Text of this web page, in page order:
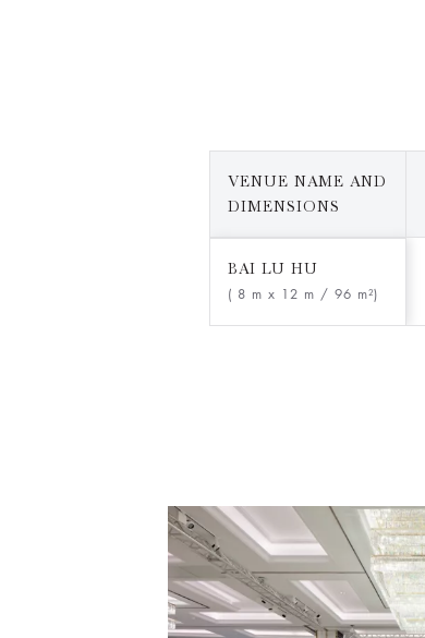
VENUE NAME AND
DIMENSIONS
BAI LU HU
( 8 m x 12 m / 96 m²)